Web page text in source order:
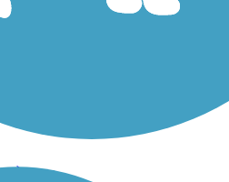
State Park Trail